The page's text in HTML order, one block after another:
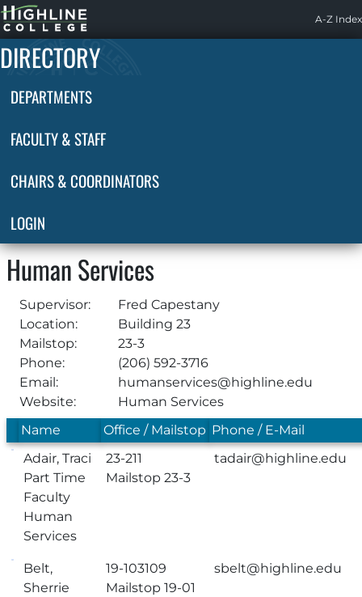
Highline
Home
A-Z Index
DIRECTORY
DEPARTMENTS
FACULTY & STAFF
CHAIRS & COORDINATORS
LOGIN
Human Services
Supervisor:
Fred Capestany
Location:
Building 23
Mailstop:
23-3
Phone:
(206) 592-3716
Email:
humanservices@highline.edu
Website:
Human Services
Name
Office / Mailstop Phone / E-Mail
Adair, Traci
Part Time
Faculty
Human
Services
23-211
Mailstop 23-3
tadair@highline.edu
Belt,
Sherrie
19-103109
Mailstop 19-01
sbelt@highline.edu